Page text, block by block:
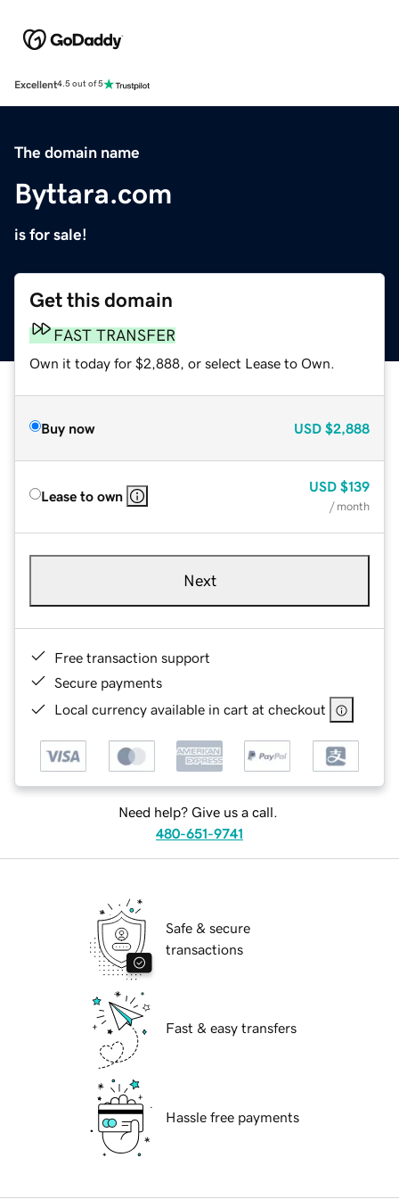
Excellent4.5 out of 5
The domain name
Byttara.com
is for sale!
Get this domain
FAST TRANSFER
Own it today for $2,888, or select Lease to Own.
Buy now USD $2,888
Lease to own
USD $139
/ month
Next
Free transaction support
Secure payments
Local currency available in cart at checkout
Need help? Give us a call.
480-651-9741
Safe & secure
transactions
Fast & easy transfers
Hassle free payments